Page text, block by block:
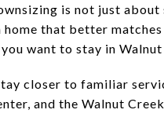
is not just
that better
want to stay in
closer to familiar
and the Walnut